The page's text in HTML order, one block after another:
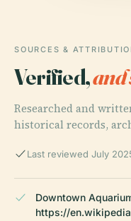
SOURCES &
Verified,and
Researched and
historical records,
Last reviewed July
Downtown
https://